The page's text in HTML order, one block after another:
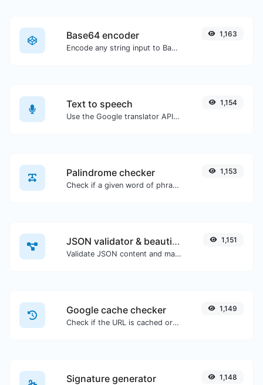
Base64 encoder
Encode any string input to Base64.
1,163
Text to speech
Use the Google translator API to generate text to speech audio.
1,154
Palindrome checker
Check if a given word of phrase is palindrome (if it reads the same backwards as forward).
1,153
JSON validator & beautifier
Validate JSON content and make it looks good.
1,151
Google cache checker
Check if the URL is cached or not by Google.
1,149
Signature generator 1,148